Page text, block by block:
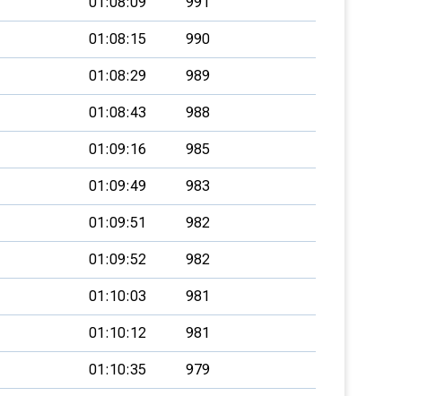
01:08:15 990
01:08:29 989
01:08:43 988
01:09:16 985
01:09:49 983
01:09:51 982
01:09:52 982
01:10:03 981
01:10:12 981
01:10:35 979